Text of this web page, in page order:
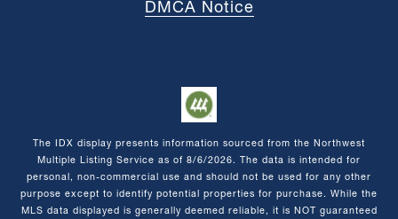
DMCA Notice
The IDX display presents information sourced from the Northwest
Multiple Listing Service as of 8/6/2026. The data is intended for
personal, non-commercial use and should not be used for any other
purpose except to identify potential properties for purchase. While the
MLS data displayed is generally deemed reliable, it is NOT guaranteed